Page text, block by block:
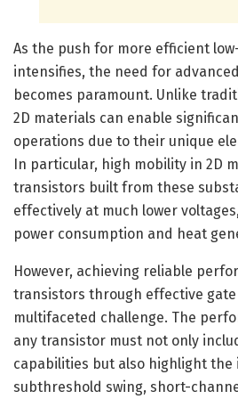
As the push for more efficient
intensifies, the need for
becomes paramount. Unlike
2D materials can enable
operations due to their unique
In particular, high mobility in 2D
transistors built from these
effectively at much lower
power consumption and heat
However, achieving reliable
transistors through effective
multifaceted challenge. The
any transistor must not only
capabilities but also highlight
subthreshold swing, short-